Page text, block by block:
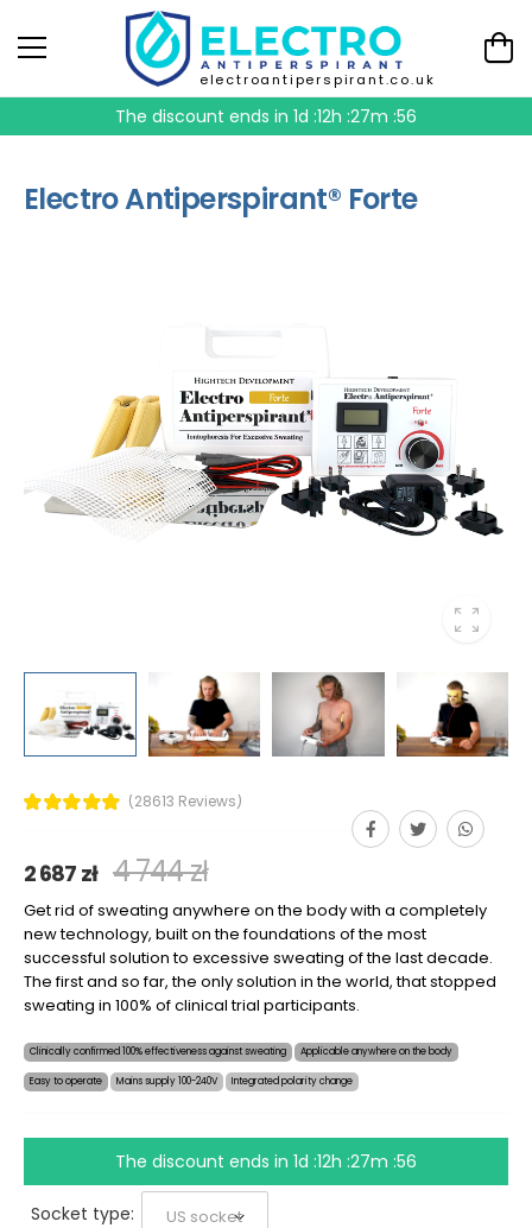
electroantiperspirant.co.uk
The discount ends in 1d :12h :27m :56
Electro Antiperspirant® Forte
(28613 Reviews)
2 687 zł 4 744 zł
Get rid of sweating anywhere on the body with a completely
new technology, built on the foundations of the most
successful solution to excessive sweating of the last decade.
The first and so far, the only solution in the world, that stopped
sweating in 100% of clinical trial participants.
Clinically confirmed 100% effectiveness against sweating Applicable anywhere on the body
Easy to operate Mains supply 100-240V Integrated polarity change
The discount ends in 1d :12h :27m :56
Socket type: